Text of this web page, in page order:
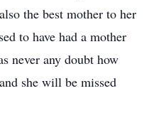
the best mother to her
to have had a mother
never any doubt how
she will be missed